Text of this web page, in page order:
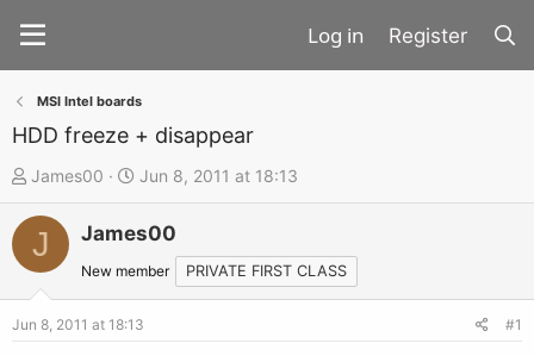
Register
MSI Intel boards
HDD freeze + disappear
T
h
d
James00
S
t
a
r
d
Jun 8, 2011 at 18:13
J James00
New member PRIVATE FIRST CLASS
Jun 8, 2011 at 18:13 #1